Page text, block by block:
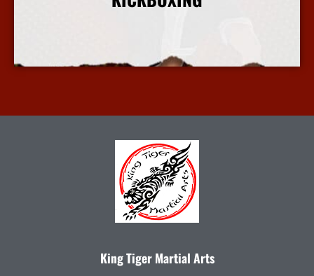
King Tiger Martial Arts